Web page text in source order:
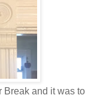
Break and it was to